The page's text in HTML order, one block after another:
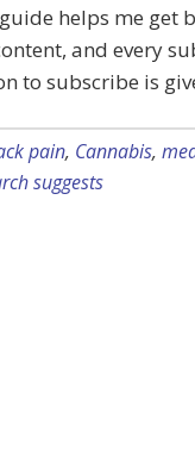
guide helps me get
and every
to subscribe is
pain, Cannabis,
suggests